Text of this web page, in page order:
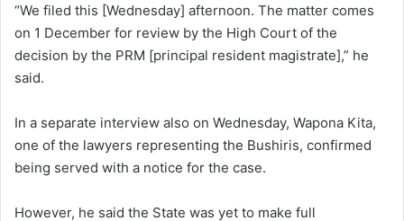
“We filed this [Wednesday] afternoon. The matter comes
on 1 December for review by the High Court of the
decision by the PRM [principal resident magistrate],” he
said.
In a separate interview also on Wednesday, Wapona Kita,
one of the lawyers representing the Bushiris, confirmed
being served with a notice for the case.
However, he said the State was yet to make full